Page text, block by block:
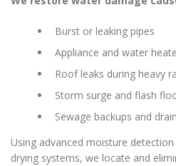
Burst or leaking pipes
Appliance and water
Roof leaks during heavy
Storm surge and flash
Sewage backups and
Using advanced moisture
drying systems, we locate and